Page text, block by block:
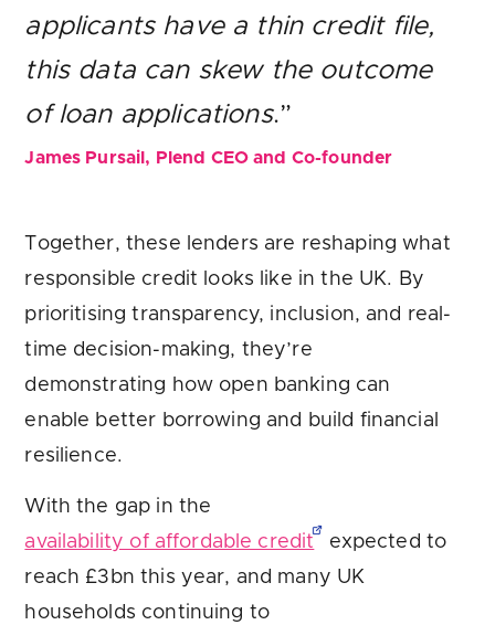
applicants have a thin credit file,
this data can skew the outcome
of loan applications.”
James Pursail, Plend CEO and Co-founder
Together, these lenders are reshaping what
responsible credit looks like in the UK. By
prioritising transparency, inclusion, and real-
time decision-making, they’re
demonstrating how open banking can
enable better borrowing and build financial
resilience.
With the gap in the
availability of affordable credit
expected to
reach £3bn this year, and many UK
households continuing to